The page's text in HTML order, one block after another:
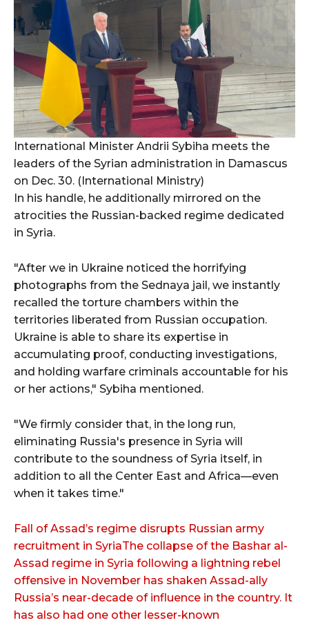
International Minister Andrii Sybiha meets the
leaders of the Syrian administration in Damascus
on Dec. 30. (International Ministry)
In his handle, he additionally mirrored on the
atrocities the Russian-backed regime dedicated
in Syria.
"After we in Ukraine noticed the horrifying
photographs from the Sednaya jail, we instantly
recalled the torture chambers within the
territories liberated from Russian occupation.
Ukraine is able to share its expertise in
accumulating proof, conducting investigations,
and holding warfare criminals accountable for his
or her actions," Sybiha mentioned.
"We firmly consider that, in the long run,
eliminating Russia's presence in Syria will
contribute to the soundness of Syria itself, in
addition to all the Center East and Africa—even
when it takes time."
Fall of Assad’s regime disrupts Russian army
recruitment in SyriaThe collapse of the Bashar al-
Assad regime in Syria following a lightning rebel
offensive in November has shaken Assad-ally
Russia’s near-decade of influence in the country. It
has also had one other lesser-known